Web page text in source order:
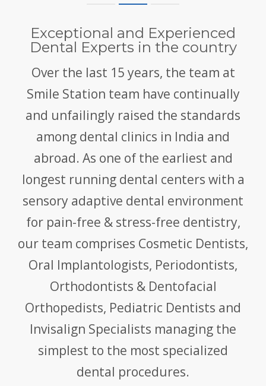
Exceptional and Experienced
Dental Experts in the country
Over the last 15 years, the team at
Smile Station team have continually
and unfailingly raised the standards
among dental clinics in India and
abroad. As one of the earliest and
longest running dental centers with a
sensory adaptive dental environment
for pain-free & stress-free dentistry,
our team comprises Cosmetic Dentists,
Oral Implantologists, Periodontists,
Orthodontists & Dentofacial
Orthopedists, Pediatric Dentists and
Invisalign Specialists managing the
simplest to the most specialized
dental procedures.